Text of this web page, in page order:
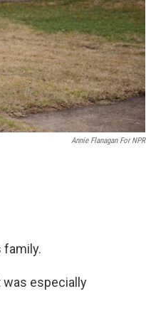
Annie Flanagan For NPR
family.
was especially